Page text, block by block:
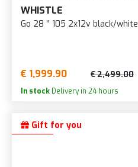
WHISTLE
Go 28 '' 105 2x12v black/white
€ 1,999.90 € 2,499.00
In stock Delivery in 24 hours
Gift for you